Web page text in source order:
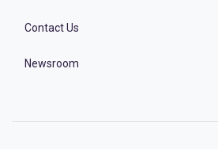
Contact Us
Newsroom